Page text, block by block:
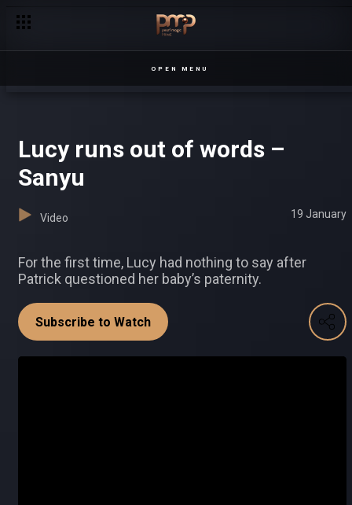
OPEN MENU
Lucy runs out of words –
Sanyu
Video 19 January
For the first time, Lucy had nothing to say after
Patrick questioned her baby’s paternity.
Subscribe to Watch